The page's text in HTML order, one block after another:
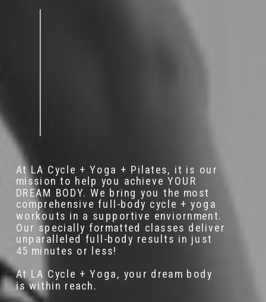
At LA Cycle + Yoga + Pilates, it is our
mission to help you achieve YOUR
DREAM BODY. We bring you the most
comprehensive full-body cycle + yoga
workouts in a supportive enviornment.
Our specially formatted classes deliver
unparalleled full-body results in just
45 minutes or less!
At LA Cycle + Yoga, your dream body
is within reach.